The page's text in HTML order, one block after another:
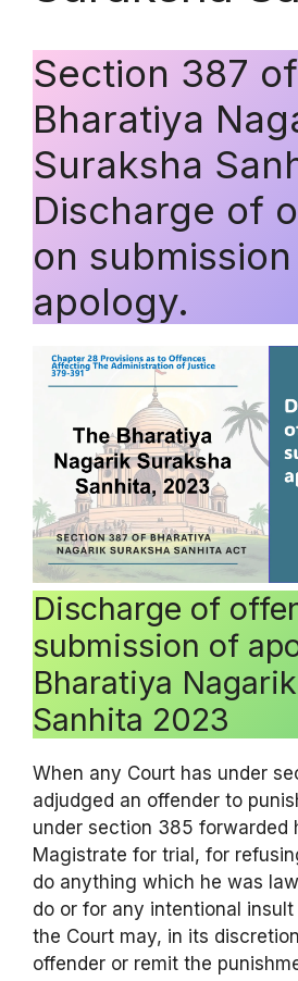
Section 387 of
Bharatiya
Suraksha
Discharge of
on
apology.
Discharge of
submission of
Bharatiya
Sanhita 2023
When any Court has under
adjudged an offender to
under section 385 forwarded
Magistrate for trial, for
do anything which he was
do or for any intentional
the Court may, in its
offender or remit the